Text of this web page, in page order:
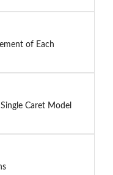
of Each
Caret Model